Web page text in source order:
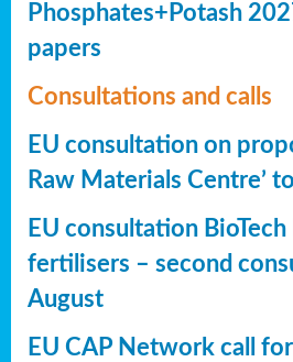
Phosphates+Potash
papers
Consultations and calls
EU consultation on
Raw Materials Centre’
EU consultation
fertilisers – second
August
EU CAP Network call